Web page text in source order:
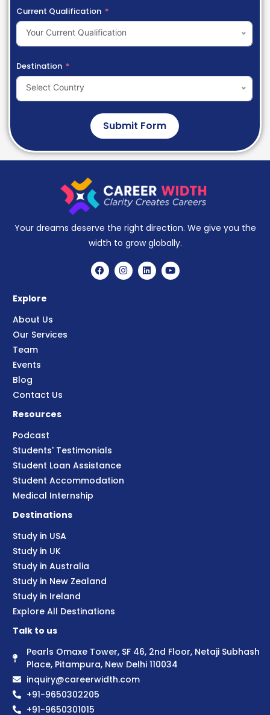
Current Qualification
Your Current Qualification
Destination
Select Country
Submit Form
Your dreams deserve the right direction. We give you the
width to grow globally.
Explore
About Us
Our Services
Team
Events
Blog
Contact Us
Resources
Podcast
Students' Testimonials
Student Loan Assistance
Student Accommodation
Medical Internship
Destinations
Study in USA
Study in UK
Study in Australia
Study in New Zealand
Study in Ireland
Explore All Destinations
Talk to us
Pearls Omaxe Tower, SF 46, 2nd Floor, Netaji Subhash
Place, Pitampura, New Delhi 110034
inquiry@careerwidth.com
+91-9650302205
+91-9650301015